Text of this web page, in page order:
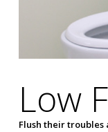
Low
Flush their troubles